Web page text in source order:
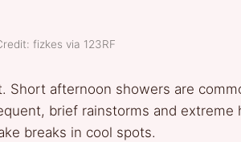
fizkes via 123RF
Short afternoon showers are
brief rainstorms and extreme
breaks in cool spots.